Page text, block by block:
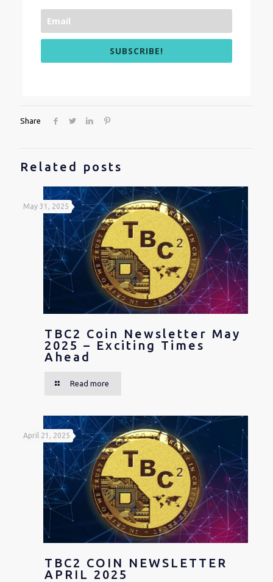
SUBSCRIBE!
Share
Related posts
May 31, 2025
TBC2 Coin Newsletter May
2025 – Exciting Times
Ahead
Read more
April 21, 2025
TBC2 COIN NEWSLETTER
APRIL 2025